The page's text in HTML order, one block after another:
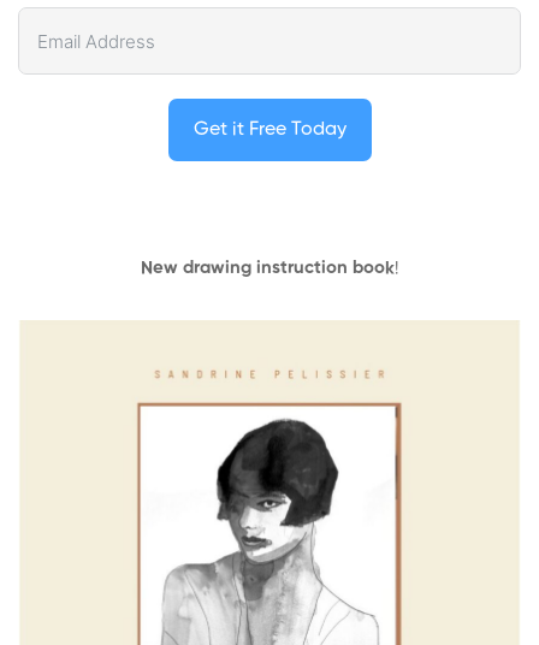
Get it Free Today
New drawing instruction book!